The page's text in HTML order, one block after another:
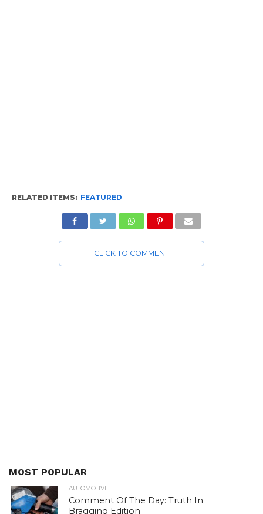
RELATED ITEMS: FEATURED
CLICK TO COMMENT
MOST POPULAR
AUTOMOTIVE
Comment Of The Day: Truth In
Bragging Edition